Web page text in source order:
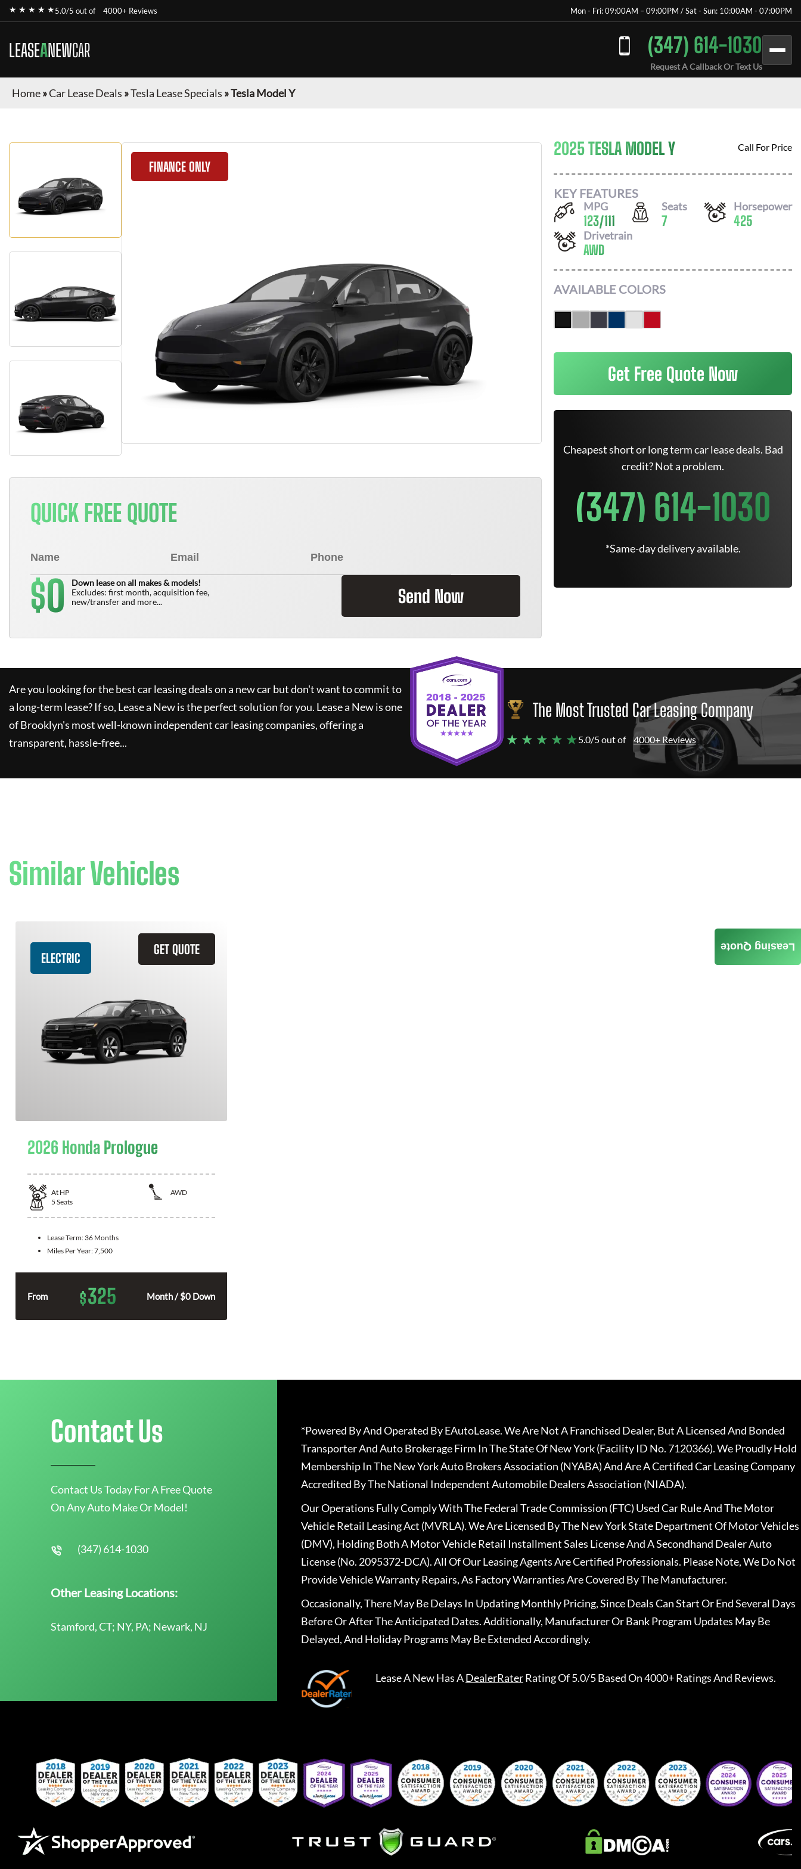
★ ★ ★ ★ ★5.0/5 out of 4000+ Reviews Mon - Fri: 09:00AM – 09:00PM / Sat - Sun: 10:00AM - 07:00PM
LEASEANEWCAR (347) 614-1030
Request A Callback Or Text Us
Home»Car Lease Deals »Tesla Lease Specials »Tesla Model Y
FINANCE ONLY
QUICK FREE QUOTE
$0
Down lease on all makes & models!
Excludes: first month, acquisition fee,
new/transfer and more...
Send Now
2025 TESLA MODEL Y Call For Price
KEY FEATURES
MPG
123/111
Seats
7
Horsepower
425
Drivetrain
AWD
AVAILABLE COLORS
Get Free Quote Now
Cheapest short or long term car lease deals. Bad
credit? Not a problem.
(347) 614-1030
*Same-day delivery available.
Are you looking for the best car leasing deals on a new car but don't want to commit to
a long-term lease? If so, Lease a Newis the perfect solution for you. Lease a Newis one
of Brooklyn's most well-known independent car leasing companies, offering a
transparent, hassle-free...
The Most Trusted Car Leasing Company
★ ★ ★ ★ ★5.0/5 out of 4000+ Reviews
Similar Vehicles
GET QUOTE
ELECTRIC
2026 Honda Prologue
At HP
AWD
5 Seats
Lease Term: 36 Months
Miles Per Year:7,500
From $325 Month / $0 Down
Leasing Quote
Contact Us
Contact Us Today For A Free Quote
On Any Auto Make Or Model!
(347) 614-1030
Other Leasing Locations:
Stamford, CT; NY, PA; Newark, NJ
*Powered By And Operated By EAutoLease. We Are Not A Franchised Dealer, But A Licensed And Bonded
Transporter And Auto Brokerage Firm In The State Of New York (Facility ID No. 7120366). We Proudly Hold
Membership In The New York Auto Brokers Association (NYABA) And Are A Certified Car Leasing Company
Accredited By The National Independent Automobile Dealers Association (NIADA).
Our Operations Fully Comply With The Federal Trade Commission (FTC) Used Car Rule And The Motor
Vehicle Retail Leasing Act (MVRLA). We Are Licensed By The New York State Department Of Motor Vehicles
(DMV), Holding Both A Motor Vehicle Retail Installment Sales License And A Secondhand Dealer Auto
License (No. 2095372-DCA). All Of Our Leasing Agents Are Certified Professionals. Please Note, We Do Not
Provide Vehicle Warranty Repairs, As Factory Warranties Are Covered By The Manufacturer.
Occasionally, There May Be Delays In Updating Monthly Pricing, Since Deals Can Start Or End Several Days
Before Or After The Anticipated Dates. Additionally, Manufacturer Or Bank Program Updates May Be
Delayed, And Holiday Programs May Be Extended Accordingly.
Lease A NewHas ADealerRaterRating Of 5.0/5 Based On 4000+ Ratings And Reviews.